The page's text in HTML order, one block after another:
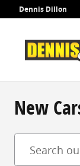
Skip to main
Dennis Dillon
New